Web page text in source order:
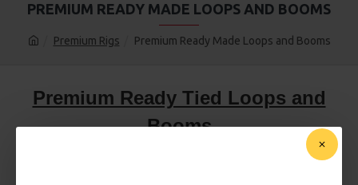
Premium Rigs Premium Ready Made Loops and Booms
PREMIUM READY MADE LOOPS AND BOOMS
Premium Ready Tied Loops and
Booms
Premium Carp Loops and booms, Classic combi rig loops
ready tied using a premium hook from a selection of big